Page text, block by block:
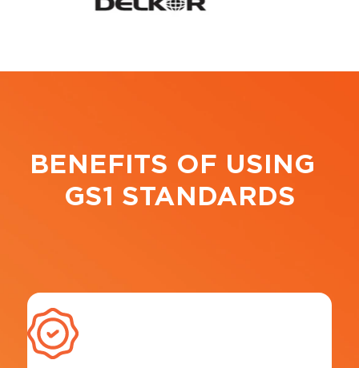
BENEFITS OF USING
GS1 STANDARDS